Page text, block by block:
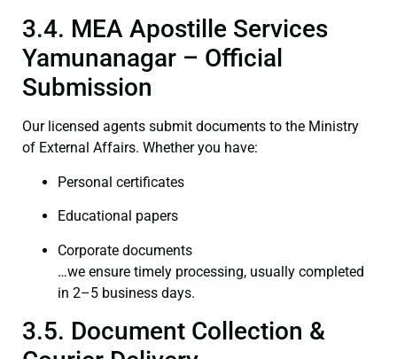
3.4. MEA Apostille Services
Yamunanagar – Official
Submission
Our licensed agents submit documents to the Ministry
of External Affairs. Whether you have:
Personal certificates
Educational papers
Corporate documents
…we ensure timely processing, usually completed
in 2–5 business days.
3.5. Document Collection &